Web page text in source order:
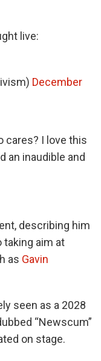
live:
December
cares? I love this
an inaudible and
describing him
taking aim at
as Gavin
seen as a 2028
“Newscum”
on stage.